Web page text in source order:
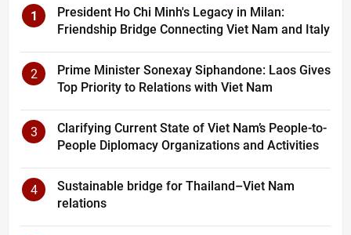
1
President Ho Chi Minh's Legacy in Milan:
Friendship Bridge Connecting Viet Nam and Italy
2
Prime Minister Sonexay Siphandone: Laos Gives
Top Priority to Relations with Viet Nam
3
Clarifying Current State of Viet Nam’s People-to-
People Diplomacy Organizations and Activities
4
Sustainable bridge for Thailand–Viet Nam
relations